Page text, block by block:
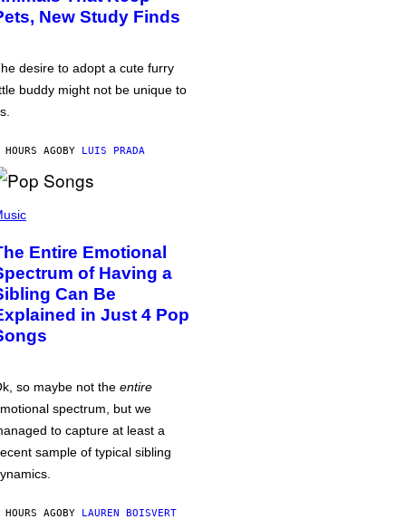
New Study Finds
desire to adopt a cute furry
buddy might not be unique to
AGOBY LUIS PRADA
Entire Emotional
of Having a
Can Be
in Just 4 Pop
so maybe not the entire
spectrum, but we
to capture at least a
sample of typical sibling
AGOBY LAUREN BOISVERT